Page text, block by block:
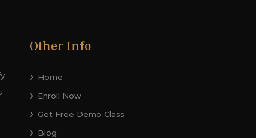
Other Info
Home
Enroll Now
Get Free Demo Class
Blog